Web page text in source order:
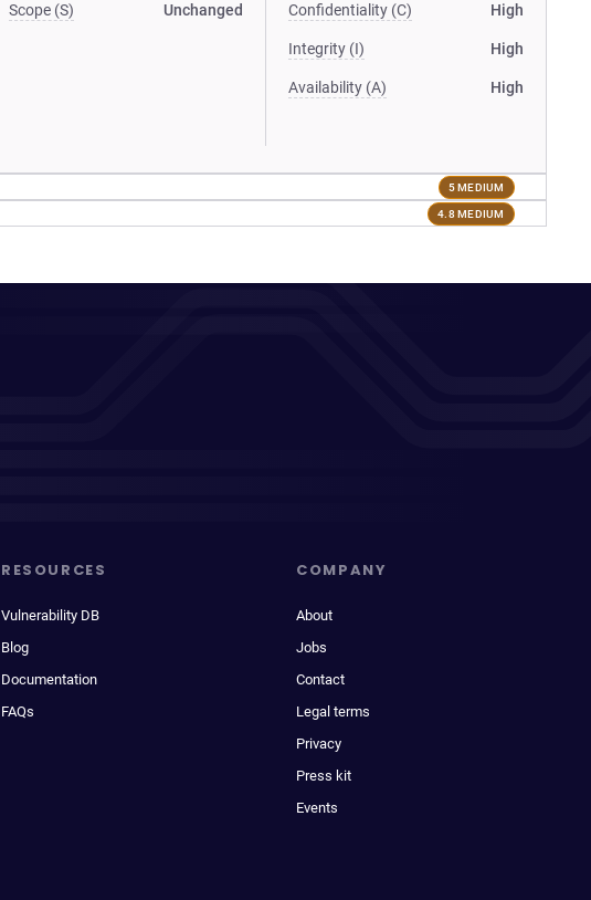
Scope (S) Unchanged Confidentiality (C) High
Integrity (I) High
Availability (A) High
5 MEDIUM
4.8 MEDIUM
RESOURCES
Vulnerability DB
Blog
Documentation
FAQs
COMPANY
About
Jobs
Contact
Legal terms
Privacy
Press kit
Events